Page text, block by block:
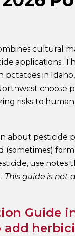
cultural
applications.
in
choose
risks to
about pesticide
(sometimes)
use
This guide is not
Guide